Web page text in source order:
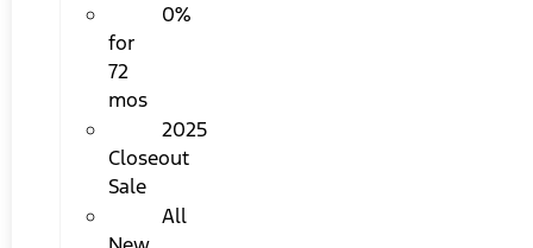
0%
for
72
mos
2025
Closeout
Sale
All